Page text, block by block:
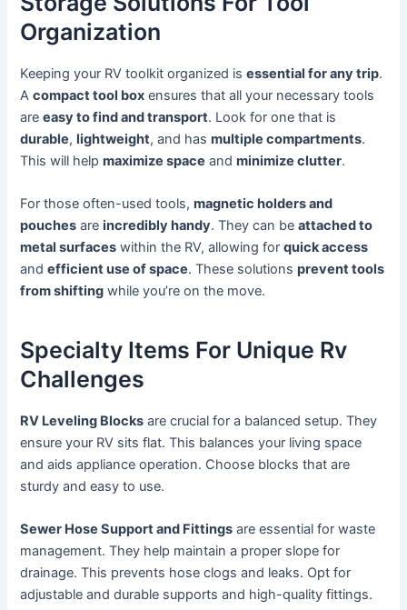
Organization
Keeping your RV toolkit organized isessential for any trip.
Acompact tool box ensures that all your necessary tools
areeasy to find and transport. Look for one that is
durable,lightweight, and hasmultiple compartments.
This will helpmaximize space andminimize clutter.
For those often-used tools,magnetic holders and
pouches areincredibly handy. They can beattached to
metal surfaces within the RV, allowing forquick access
andefficient use of space. These solutionsprevent tools
from shifting while you’re on the move.
Specialty Items For Unique Rv
Challenges
RV Leveling Blocks are crucial for a balanced setup. They
ensure your RV sits flat. This balances your living space
and aids appliance operation. Choose blocks that are
sturdy and easy to use.
Sewer Hose Support and Fittings are essential for waste
management. They help maintain a proper slope for
drainage. This prevents hose clogs and leaks. Opt for
adjustable and durable supports and high-quality fittings.